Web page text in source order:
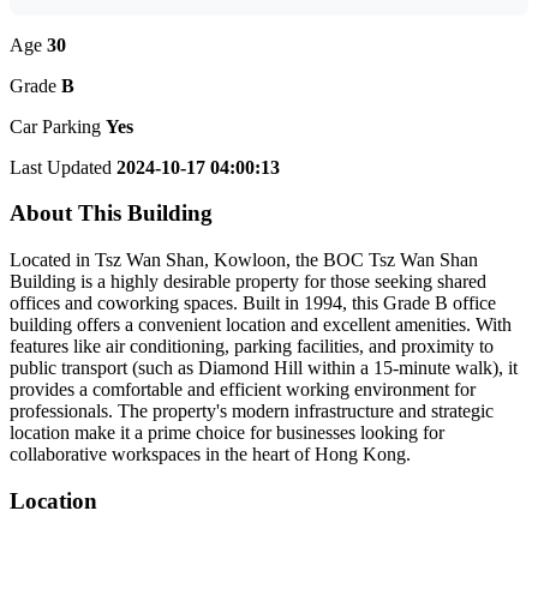
Age 30
Grade B
Car Parking Yes
Last Updated 2024-10-17 04:00:13
About This Building
Located in Tsz Wan Shan, Kowloon, the BOC Tsz Wan Shan
Building is a highly desirable property for those seeking shared
offices and coworking spaces. Built in 1994, this Grade B office
building offers a convenient location and excellent amenities. With
features like air conditioning, parking facilities, and proximity to
public transport (such as Diamond Hill within a 15-minute walk), it
provides a comfortable and efficient working environment for
professionals. The property's modern infrastructure and strategic
location make it a prime choice for businesses looking for
collaborative workspaces in the heart of Hong Kong.
Location